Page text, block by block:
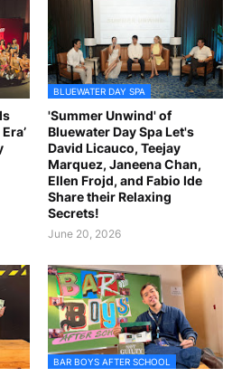
BLUEWATER DAY SPA
'Summer Unwind' of
Bluewater Day Spa Let's
David Licauco, Teejay
Marquez, Janeena Chan,
Ellen Frojd, and Fabio Ide
Share their Relaxing
Secrets!
June 20, 2026
BAR BOYS AFTER SCHOOL